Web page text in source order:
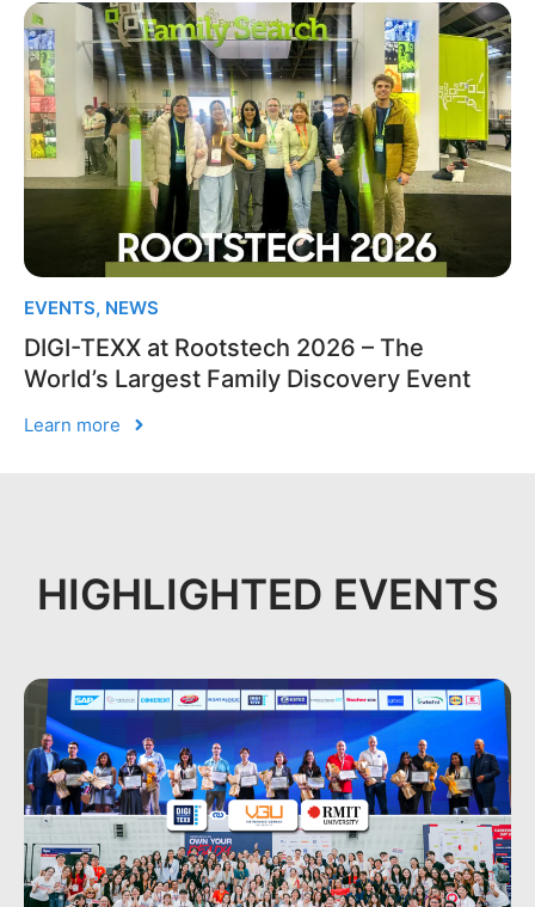
EVENTS, NEWS
DIGI-TEXX at Rootstech 2026 – The
World’s Largest Family Discovery Event
Learn more
HIGHLIGHTED EVENTS